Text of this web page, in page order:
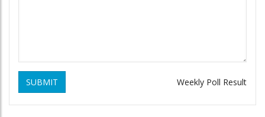
SUBMIT Weekly Poll Result